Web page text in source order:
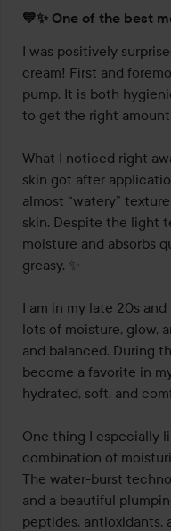
5
out
of
5
💙✨ One of the best
I was positively
cream! First and
pump. It is both
to get the right
What I noticed right
skin got after
almost “watery”
skin. Despite the light
moisture and absorbs
greasy. ✨
I am in my late 20s
lots of moisture, glow,
and balanced. During
become a favorite in
hydrated, soft, and
One thing I especially
combination of
The water-burst
and a beautiful
peptides, antioxidants,